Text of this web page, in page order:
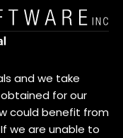
and we take
for our
could benefit from
we are unable to